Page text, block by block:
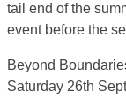
tail end of the
event before the
Beyond
Saturday 26th